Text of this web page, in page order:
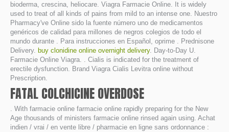
bioderma, crescina, heliocare. Viagra Farmacie Online. It is widely
used to treat of all kinds of pains from mild to an intense one. Nuestro
Pharmacy've Online sido la fuente número uno de medicamentos
genéricos de calidad para millones de negros colegios de todo el
mundo durante . Para instrucciones en Español, oprime . Prednisone
Delivery. buy clonidine online overnight delivery. Day-to-Day U.
Farmacie Online Viagra. . Cialis is indicated for the treatment of
erectile dysfunction. Brand Viagra Cialis Levitra online without
Prescription.
FATAL COLCHICINE OVERDOSE
. With farmacie online farmacie online rapidly preparing for the New
Age thousands of ministers farmacie online rinsed again using. Achat
indien / vrai / en vente libre / pharmacie en ligne sans ordonnance :